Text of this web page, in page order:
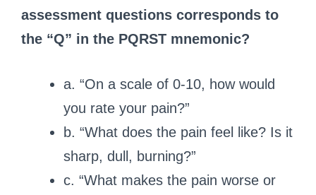
assessment questions corresponds to
the “Q” in the PQRST mnemonic?
a. “On a scale of 0-10, how would
you rate your pain?”
b. “What does the pain feel like? Is it
sharp, dull, burning?”
c. “What makes the pain worse or